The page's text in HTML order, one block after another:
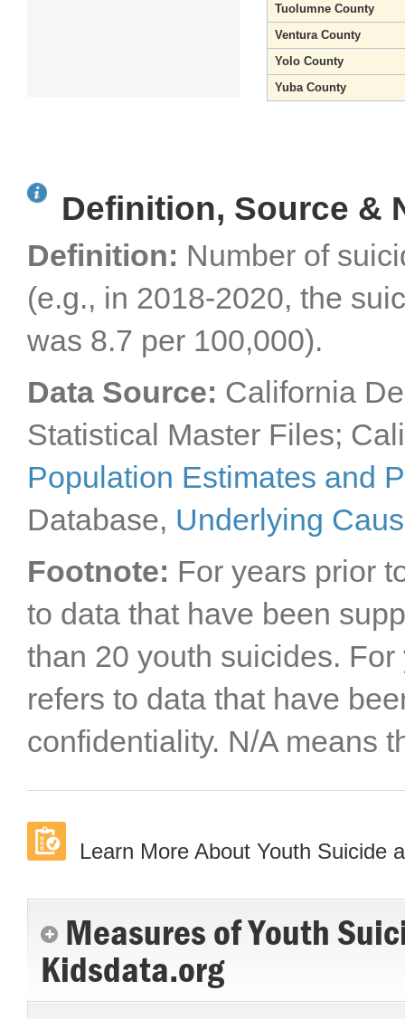
Tuolumne County
Ventura County
Yolo County
Yuba County
Definition, Source &
Definition: Number of
(e.g., in 2018-2020, the
was 8.7 per 100,000).
Data Source: California
Statistical Master Files;
Population Estimates and
Database, Underlying
Footnote: For years prior
to data that have been
than 20 youth suicides.
refers to data that have
confidentiality. N/A means
Learn More About Youth Suicide
Measures of Youth
Kidsdata.org